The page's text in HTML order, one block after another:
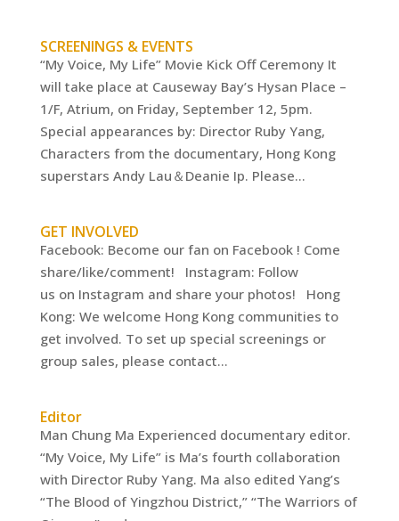
SCREENINGS & EVENTS
“My Voice, My Life” Movie Kick Off Ceremony It
will take place at Causeway Bay’s Hysan Place –
1/F, Atrium, on Friday, September 12, 5pm.
Special appearances by: Director Ruby Yang,
Characters from the documentary, Hong Kong
superstars Andy Lau＆Deanie Ip. Please...
GET INVOLVED
Facebook: Become our fan on Facebook ! Come
share/like/comment! Instagram: Follow
us on Instagram and share your photos! Hong
Kong: We welcome Hong Kong communities to
get involved. To set up special screenings or
group sales, please contact...
Editor
Man Chung Ma Experienced documentary editor.
“My Voice, My Life” is Ma’s fourth collaboration
with Director Ruby Yang. Ma also edited Yang’s
“The Blood of Yingzhou District,” “The Warriors of